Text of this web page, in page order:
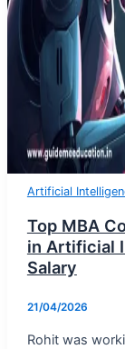
Artificial
Top MBA
in Artificial
Salary
21/04/2026
Rohit was